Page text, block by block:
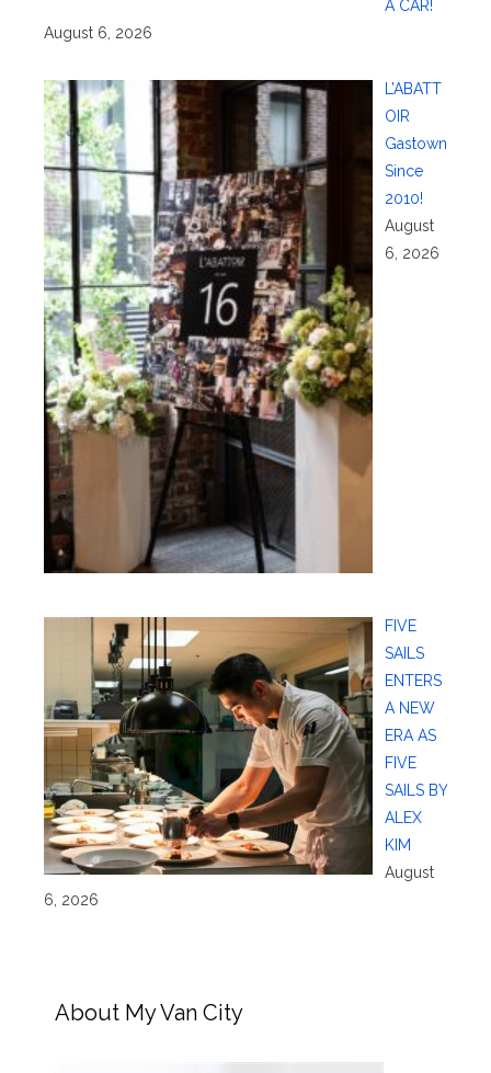
A CAR!
August 6, 2026
L’ABATT
OIR
Gastown
Since
2010!
August
6, 2026
FIVE
SAILS
ENTERS
A NEW
ERA AS
FIVE
SAILS BY
ALEX
KIM
August
6, 2026
About My Van City